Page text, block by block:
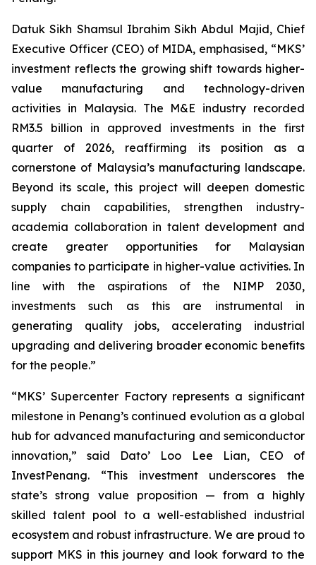
Datuk Sikh Shamsul Ibrahim Sikh Abdul Majid, Chief
Executive Officer (CEO) of MIDA, emphasised, “MKS’
investment reflects the growing shift towards higher-
value manufacturing and technology-driven
activities in Malaysia. The M&E industry recorded
RM3.5 billion in approved investments in the first
quarter of 2026, reaffirming its position as a
cornerstone of Malaysia’s manufacturing landscape.
Beyond its scale, this project will deepen domestic
supply chain capabilities, strengthen industry-
academia collaboration in talent development and
create greater opportunities for Malaysian
companies to participate in higher-value activities. In
line with the aspirations of the NIMP 2030,
investments such as this are instrumental in
generating quality jobs, accelerating industrial
upgrading and delivering broader economic benefits
for the people.”
“MKS’ Supercenter Factory represents a significant
milestone in Penang’s continued evolution as a global
hub for advanced manufacturing and semiconductor
innovation,” said Dato’ Loo Lee Lian, CEO of
InvestPenang. “This investment underscores the
state’s strong value proposition — from a highly
skilled talent pool to a well-established industrial
ecosystem and robust infrastructure. We are proud to
support MKS in this journey and look forward to the